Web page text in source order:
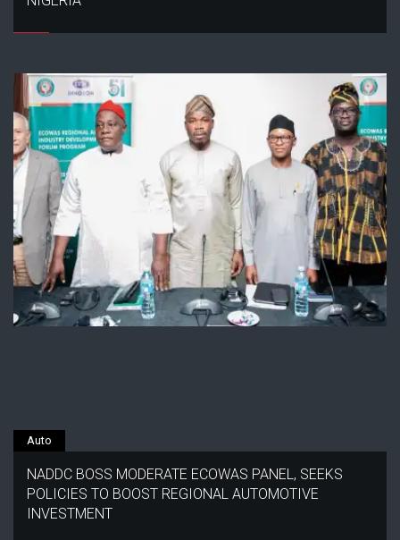
Auto
NADDC BOSS MODERATE ECOWAS PANEL, SEEKS
POLICIES TO BOOST REGIONAL AUTOMOTIVE
INVESTMENT